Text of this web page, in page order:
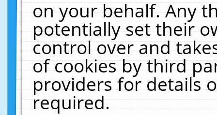
on your behalf. Any
potentially set their
control over and
of cookies by third
providers for details
required.